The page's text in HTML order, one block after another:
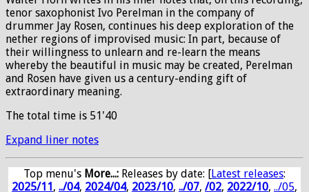
tenor saxophonist Ivo Perelman in the company of
drummer Jay Rosen, continues his deep exploration of the
nether regions of improvised music: In part, because of
their willingness to unlearn and re-learn the means
whereby the beautiful in music may be created, Perelman
and Rosen have given us a century-ending gift of
extraordinary meaning.
The total time is 51'40
Expand liner notes
Top menu's More...: Releases by date: [Latest releases:
2025/11, ../04, 2024/04, 2023/10, ../07, /02, 2022/10, ../05,